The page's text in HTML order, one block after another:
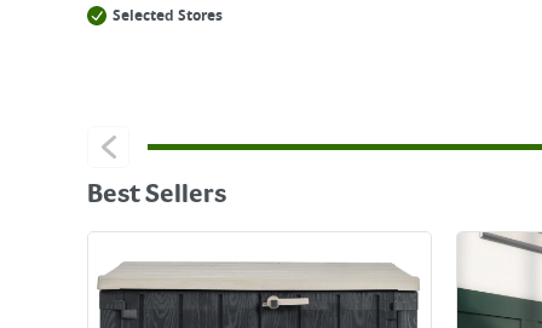
Selected Stores
Best Sellers